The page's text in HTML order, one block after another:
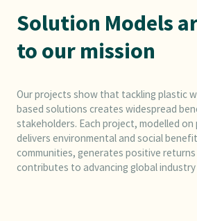
Solution Models
to our mission
Our projects show that tackling plastic
based solutions creates widespread
stakeholders. Each project, modelled
delivers environmental and social
communities, generates positive
contributes to advancing global